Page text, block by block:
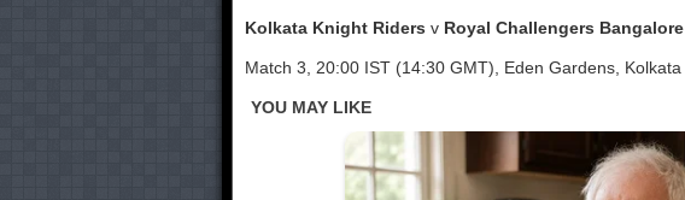
Kolkata Knight Riders v Royal Challengers Bangalore
Match 3, 20:00 IST (14:30 GMT), Eden Gardens, Kolkata